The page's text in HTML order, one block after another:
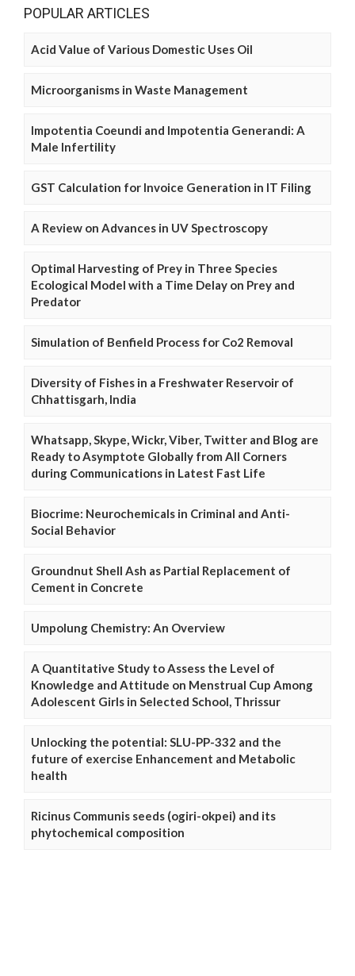
POPULAR ARTICLES
Acid Value of Various Domestic Uses Oil
Microorganisms in Waste Management
Impotentia Coeundi and Impotentia Generandi: A
Male Infertility
GST Calculation for Invoice Generation in IT Filing
A Review on Advances in UV Spectroscopy
Optimal Harvesting of Prey in Three Species
Ecological Model with a Time Delay on Prey and
Predator
Simulation of Benfield Process for Co2 Removal
Diversity of Fishes in a Freshwater Reservoir of
Chhattisgarh, India
Whatsapp, Skype, Wickr, Viber, Twitter and Blog are
Ready to Asymptote Globally from All Corners
during Communications in Latest Fast Life
Biocrime: Neurochemicals in Criminal and Anti-
Social Behavior
Groundnut Shell Ash as Partial Replacement of
Cement in Concrete
Umpolung Chemistry: An Overview
A Quantitative Study to Assess the Level of
Knowledge and Attitude on Menstrual Cup Among
Adolescent Girls in Selected School, Thrissur
Unlocking the potential: SLU-PP-332 and the
future of exercise Enhancement and Metabolic
health
Ricinus Communis seeds (ogiri-okpei) and its
phytochemical composition